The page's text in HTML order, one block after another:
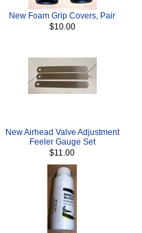
New Foam Grip Covers, Pair
$10.00
New Airhead Valve Adjustment
Feeler Gauge Set
$11.00